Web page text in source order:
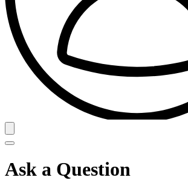
Ask a Question